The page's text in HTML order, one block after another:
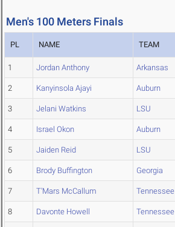
Men's 100 Meters Finals
PL NAME TEAM
1 Jordan Anthony Arkansas
2 Kanyinsola Ajayi Auburn
3 Jelani Watkins LSU
4 Israel Okon Auburn
5 Jaiden Reid LSU
6 Brody Buffington Georgia
7 T'Mars McCallum Tennessee
8 Davonte Howell Tennessee